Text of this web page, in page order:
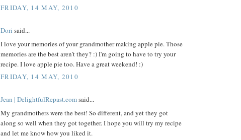
FRIDAY, 14 MAY, 2010
Dori said...
I love your memories of your grandmother making apple pie. Those
memories are the best aren't they? :) I'm going to have to try your
recipe. I love apple pie too. Have a great weekend! :)
FRIDAY, 14 MAY, 2010
Jean | DelightfulRepast.comsaid...
My grandmothers were the best! So different, and yet they got
along so well when they got together. I hope you will try my recipe
and let me know how you liked it.